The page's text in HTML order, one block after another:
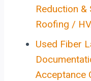
Reduction
Roofing /
Used Fiber
Acceptance